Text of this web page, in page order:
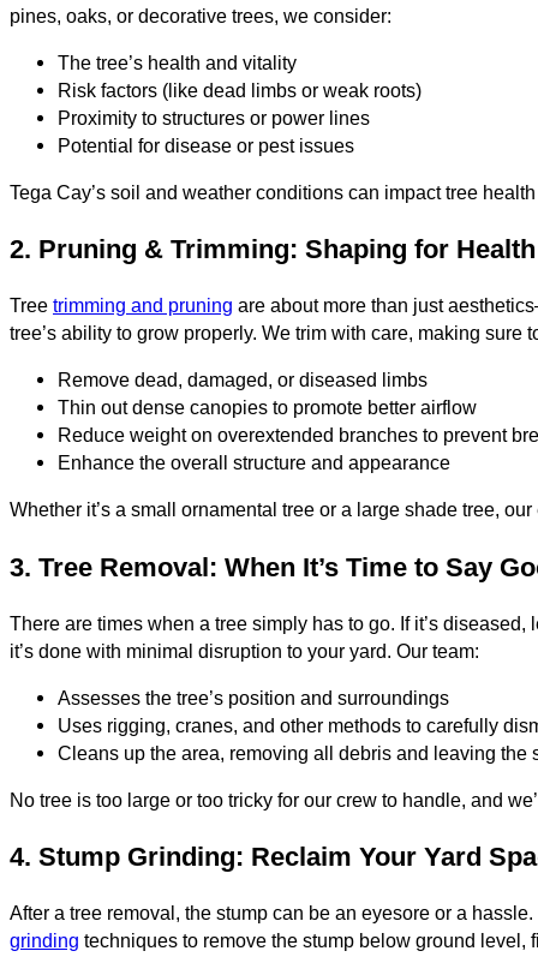
pines, oaks, or decorative trees, we consider:
The tree’s health and vitality
Risk factors (like dead limbs or weak roots)
Proximity to structures or power lines
Potential for disease or pest issues
Tega Cay’s soil and weather conditions can impact tree
2. Pruning & Trimming: Shaping for
Tree trimming and pruning are about more than just
tree’s ability to grow properly. We trim with care, making sure
Remove dead, damaged, or diseased limbs
Thin out dense canopies to promote better airflow
Reduce weight on overextended branches to prevent
Enhance the overall structure and appearance
Whether it’s a small ornamental tree or a large shade tree,
3. Tree Removal: When It’s Time to Say
There are times when a tree simply has to go. If it’s
it’s done with minimal disruption to your yard. Our team:
Assesses the tree’s position and surroundings
Uses rigging, cranes, and other methods to carefully
Cleans up the area, removing all debris and leaving the
No tree is too large or too tricky for our crew to handle, and
4. Stump Grinding: Reclaim Your Yard
After a tree removal, the stump can be an eyesore or a
grinding techniques to remove the stump below ground